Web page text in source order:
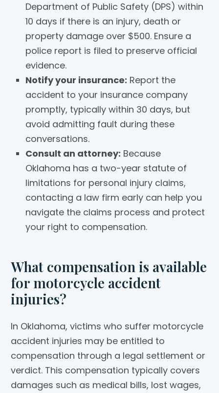
Department of Public Safety (DPS) within
10 days if there is an injury, death or
property damage over $500. Ensure a
police report is filed to preserve official
evidence.
Notify your insurance: Report the
accident to your insurance company
promptly, typically within 30 days, but
avoid admitting fault during these
conversations.
Consult an attorney: Because
Oklahoma has a two-year statute of
limitations for personal injury claims,
contacting a law firm early can help you
navigate the claims process and protect
your right to compensation.
What compensation is available
for motorcycle accident
injuries?
In Oklahoma, victims who suffer motorcycle
accident injuries may be entitled to
compensation through a legal settlement or
verdict. This compensation typically covers
damages such as medical bills, lost wages,